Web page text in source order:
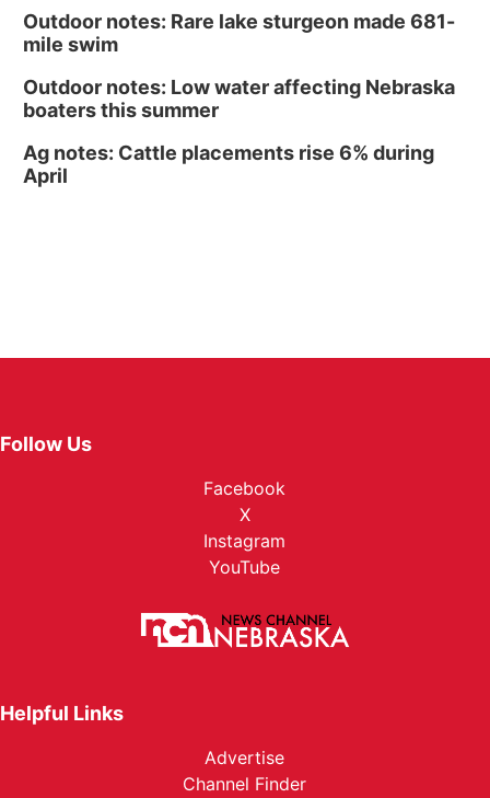
Outdoor notes: Rare lake sturgeon made 681-
mile swim
Outdoor notes: Low water affecting Nebraska
boaters this summer
Ag notes: Cattle placements rise 6% during
April
Follow Us
Facebook
X
Instagram
YouTube
Helpful Links
Advertise
Channel Finder